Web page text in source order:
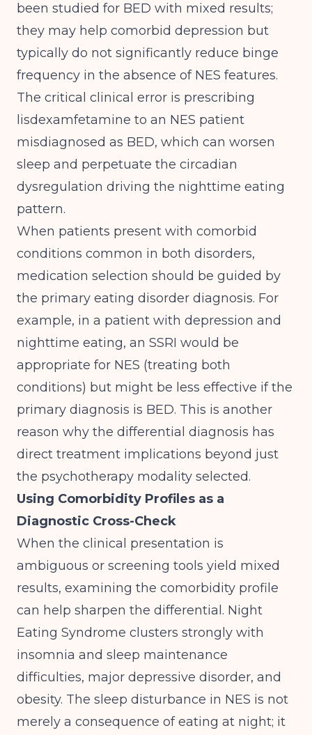
been studied for BED with mixed results;
they may help comorbid depression but
typically do not significantly reduce binge
frequency in the absence of NES features.
The critical clinical error is prescribing
lisdexamfetamine to an NES patient
misdiagnosed as BED, which can worsen
sleep and perpetuate the circadian
dysregulation driving the nighttime eating
pattern.
When patients present with comorbid
conditions common in both disorders,
medication selection should be guided by
the primary eating disorder diagnosis. For
example, in a patient with depression and
nighttime eating, an SSRI would be
appropriate for NES (treating both
conditions) but might be less effective if the
primary diagnosis is BED. This is another
reason why the differential diagnosis has
direct treatment implications beyond just
the psychotherapy modality selected.
Using Comorbidity Profiles as a
Diagnostic Cross-Check
When the clinical presentation is
ambiguous or screening tools yield mixed
results, examining the comorbidity profile
can help sharpen the differential. Night
Eating Syndrome clusters strongly with
insomnia and sleep maintenance
difficulties, major depressive disorder, and
obesity. The sleep disturbance in NES is not
merely a consequence of eating at night; it